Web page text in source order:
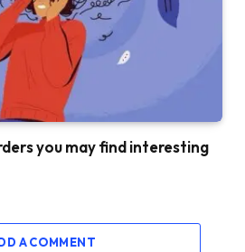
you may find interesting
A COMMENT